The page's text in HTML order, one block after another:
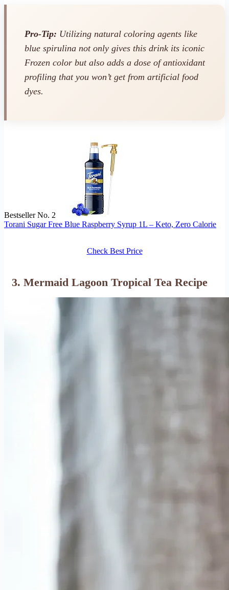
Pro-Tip: Utilizing natural coloring agents like
blue spirulina not only gives this drink its iconic
Frozen color but also adds a dose of antioxidant
profiling that you won’t get from artificial food
dyes.
Bestseller No. 2
Torani Sugar Free Blue Raspberry Syrup 1L – Keto, Zero Calorie
Check Best Price
3. Mermaid Lagoon Tropical Tea Recipe